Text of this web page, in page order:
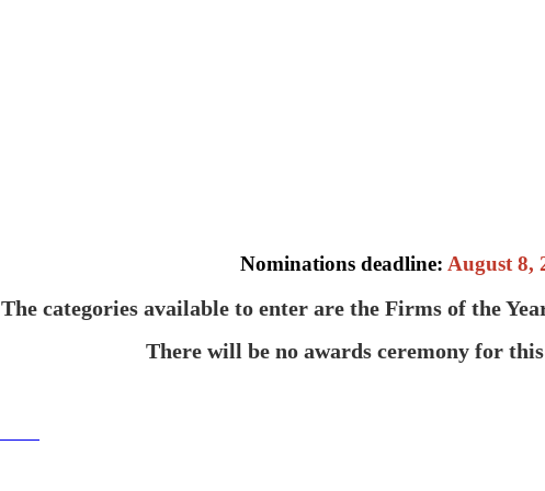
Nominations deadline: August 8,
The categories available to enter are the Firms of the
There will be no awards ceremony for this